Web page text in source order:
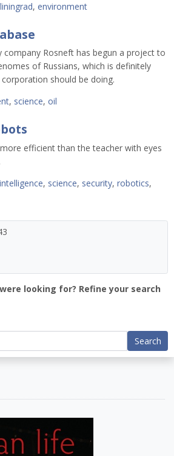
, environment
company Rosneft has begun a project to
of Russians, which is definitely
should be doing.
, science, oil
efficient than the teacher with eyes
, science, security, robotics,
looking for? Refine your search
Search